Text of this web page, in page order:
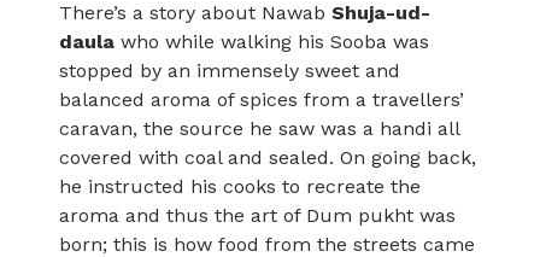
There’s a story about Nawab Shuja-ud-
daula who while walking his Sooba was
stopped by an immensely sweet and
balanced aroma of spices from a travellers’
caravan, the source he saw was a handi all
covered with coal and sealed. On going back,
he instructed his cooks to recreate the
aroma and thus the art of Dum pukht was
born; this is how food from the streets came